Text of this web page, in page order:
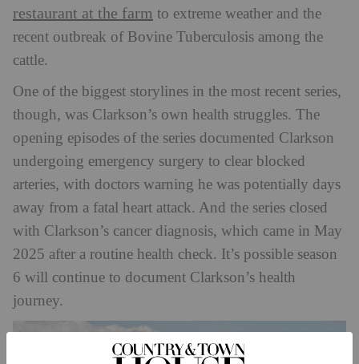
restaurant at the farm to extreme weather and the
recent outbreak of Bovine Tuberculosis among the
cattle.
One of the biggest storylines in the most recent series,
though, was Clarkson’s own health struggles. The
opening episodes of the series documented Clarkson
undergoing emergency surgery to clear blocked
arteries, with doctors warning he was potentially days
away from a fatal heart attack. And the series closed
with Clarkson’s cancer diagnosis, which came in May
2025 after a routine health check. It’s possible season
6 will continue to document Clarkson’s health
journey.